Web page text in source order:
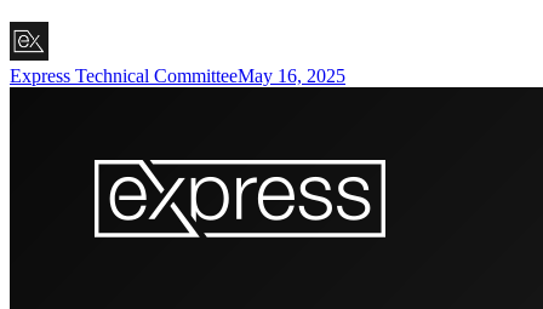
Express Technical CommitteeMay 16, 2025